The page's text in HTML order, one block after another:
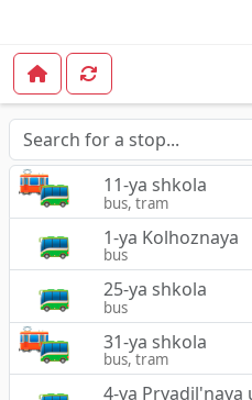
11-ya shkola
bus, tram
1-ya Kolhoznaya
bus
25-ya shkola
bus
31-ya shkola
bus, tram
4-ya Pryadil'naya